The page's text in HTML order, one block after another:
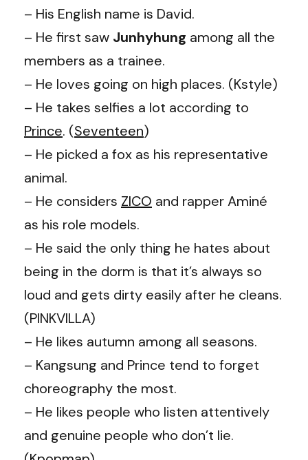
– His English name is David.
– He first saw Junhyhung among all the
members as a trainee.
– He loves going on high places. (Kstyle)
– He takes selfies a lot according to
Prince. (Seventeen)
– He picked a fox as his representative
animal.
– He considers ZICO and rapper Aminé
as his role models.
– He said the only thing he hates about
being in the dorm is that it’s always so
loud and gets dirty easily after he cleans.
(PINKVILLA)
– He likes autumn among all seasons.
– Kangsung and Prince tend to forget
choreography the most.
– He likes people who listen attentively
and genuine people who don’t lie.